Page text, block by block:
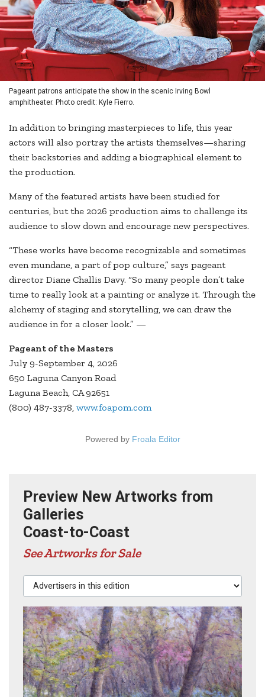
Pageant patrons anticipate the show in the scenic Irving Bowl
amphitheater. Photo credit: Kyle Fierro.
In addition to bringing masterpieces to life, this year
actors will also portray the artists themselves—sharing
their backstories and adding a biographical element to
the production.
Many of the featured artists have been studied for
centuries, but the 2026 production aims to challenge its
audience to slow down and encourage new perspectives.
“These works have become recognizable and sometimes
even mundane, a part of pop culture,” says pageant
director Diane Challis Davy. “So many people don’t take
time to really look at a painting or analyze it. Through the
alchemy of staging and storytelling, we can draw the
audience in for a closer look.” —
Pageant of the Masters
July 9-September 4, 2026
650 Laguna Canyon Road
Laguna Beach, CA 92651
(800) 487-3378, www.foapom.com
Powered by Froala Editor
Preview New Artworks from
Galleries
Coast-to-Coast
See Artworks for Sale
Advertisers in this edition